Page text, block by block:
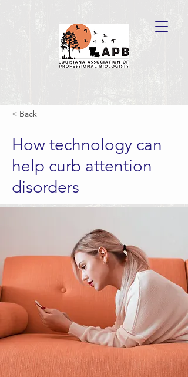
< Back
How technology can
help curb attention
disorders